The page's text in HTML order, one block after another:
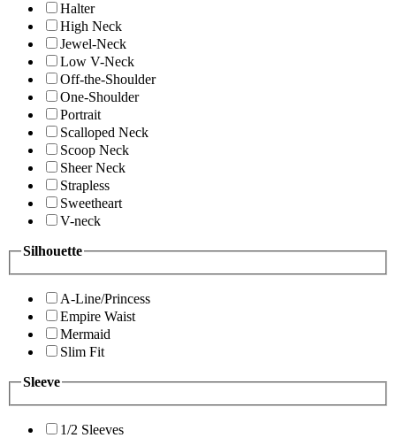
Halter
High Neck
Jewel-Neck
Low V-Neck
Off-the-Shoulder
One-Shoulder
Portrait
Scalloped Neck
Scoop Neck
Sheer Neck
Strapless
Sweetheart
V-neck
Silhouette
A-Line/Princess
Empire Waist
Mermaid
Slim Fit
Sleeve
1/2 Sleeves